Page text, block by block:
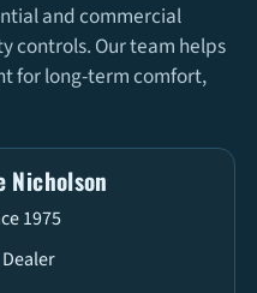
and commercial
controls. Our team helps
for long-term comfort,
Nicholson
1975